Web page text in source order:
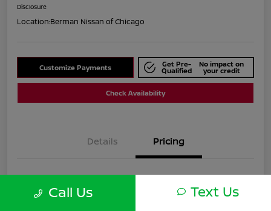
Disclosure
Location:Berman Nissan of Chicago
Customize Payments Get Pre-
Qualified
No impact on
your credit
Check Availability
Details Pricing
Call Us Text Us